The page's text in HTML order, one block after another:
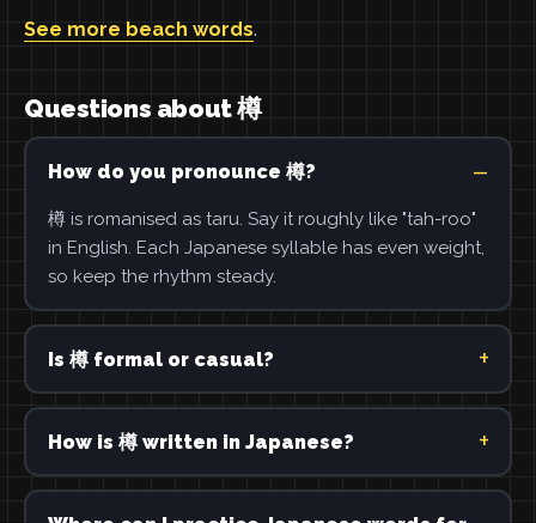
See more beach words.
Questions about 樽
How do you pronounce 樽?
樽 is romanised as taru. Say it roughly like "tah-roo"
in English. Each Japanese syllable has even weight,
so keep the rhythm steady.
Is 樽 formal or casual?
How is 樽 written in Japanese?